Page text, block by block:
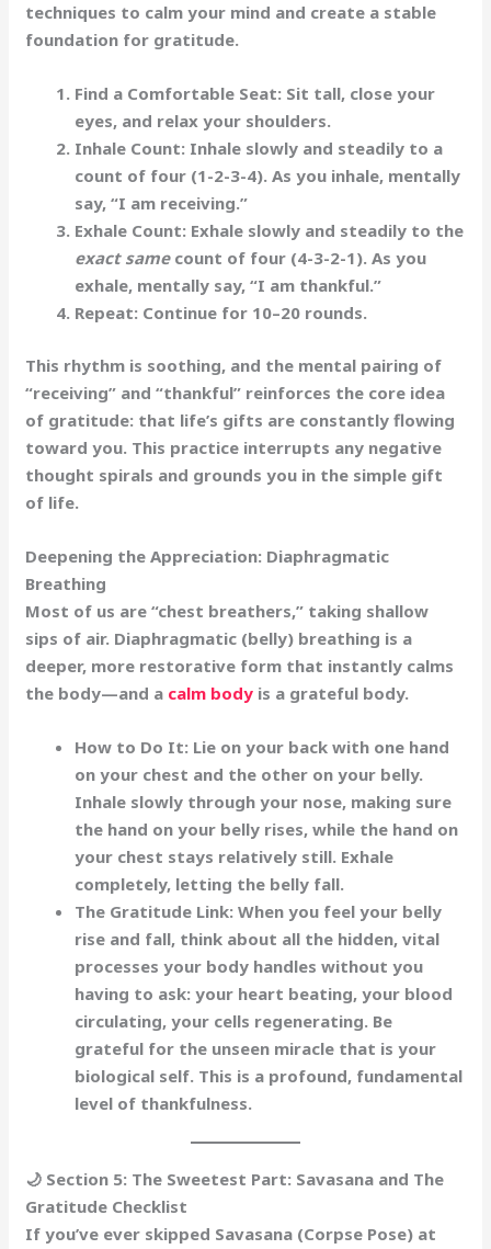
techniques to calm your mind and create a stable
foundation for gratitude.
Find a Comfortable Seat: Sit tall, close your
eyes, and relax your shoulders.
Inhale Count: Inhale slowly and steadily to a
count of four (1-2-3-4). As you inhale, mentally
say,“I am receiving.”
Exhale Count: Exhale slowly and steadily to the
exact samecount of four (4-3-2-1). As you
exhale, mentally say,“I am thankful.”
Repeat: Continue for 10–20 rounds.
This rhythm is soothing, and the mental pairing of
“receiving” and “thankful” reinforces the core idea
of gratitude: that life’s gifts are constantly flowing
toward you. This practice interrupts any negative
thought spirals and grounds you in the simple gift
of life.
Deepening the Appreciation: Diaphragmatic
Breathing
Most of us are “chest breathers,” taking shallow
sips of air. Diaphragmatic (belly) breathing is a
deeper, more restorative form that instantly calms
the body—and a calm body is a grateful body.
How to Do It: Lie on your back with one hand
on your chest and the other on your belly.
Inhale slowly through your nose, making sure
the hand on your belly rises, while the hand on
your chest stays relatively still. Exhale
completely, letting the belly fall.
The Gratitude Link: When you feel your belly
rise and fall, think about all the hidden, vital
processes your body handles without you
having to ask: your heart beating, your blood
circulating, your cells regenerating. Be
grateful for the unseen miracle that is your
biological self. This is a profound, fundamental
level of thankfulness.
🌙 Section 5: The Sweetest Part: Savasana and The
Gratitude Checklist
If you’ve ever skipped Savasana (Corpse Pose) at